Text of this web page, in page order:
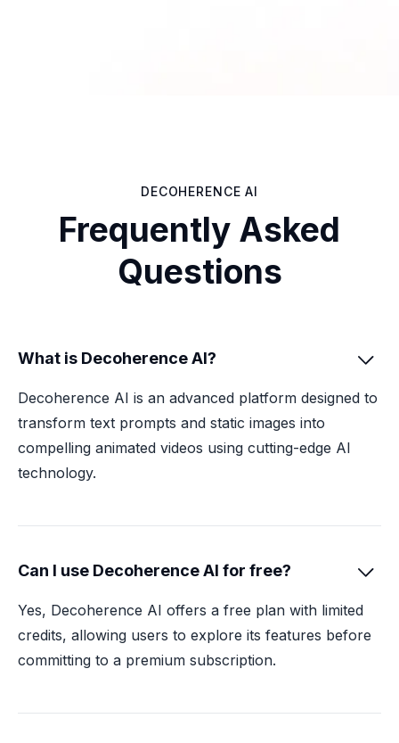
DECOHERENCE AI
Frequently Asked
Questions
What is Decoherence AI? 
Decoherence AI is an advanced platform designed to
transform text prompts and static images into
compelling animated videos using cutting-edge AI
technology.
Can I use Decoherence AI for free? 
Yes, Decoherence AI offers a free plan with limited
credits, allowing users to explore its features before
committing to a premium subscription.